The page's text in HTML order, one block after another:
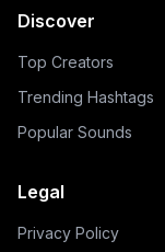
Discover
Top Creators
Trending Hashtags
Popular Sounds
Legal
Privacy Policy